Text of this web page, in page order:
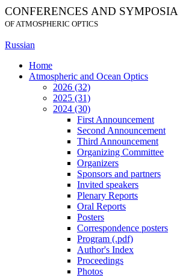
CONFERENCES AND SYMPOSIA
OF ATMOSPHERIC OPTICS
Russian
Home
Atmospheric and Ocean Optics
2026 (32)
2025 (31)
2024 (30)
First Announcement
Second Announcement
Third Announcement
Organizing Committee
Organizers
Sponsors and partners
Invited speakers
Plenary Reports
Oral Reports
Posters
Correspondence posters
Program (.pdf)
Author's Index
Proceedings
Photos